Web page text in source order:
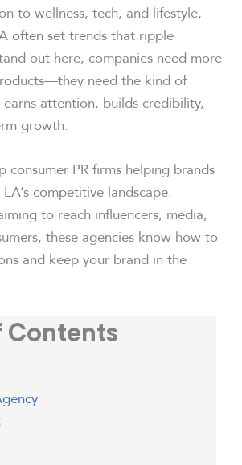
to wellness, tech, and lifestyle,
often set trends that ripple
out here, companies need more
need the kind of
attention, builds credibility,
growth.
consumer PR firms helping brands
competitive landscape.
to reach influencers, media,
these agencies know how to
and keep your brand in the
Contents